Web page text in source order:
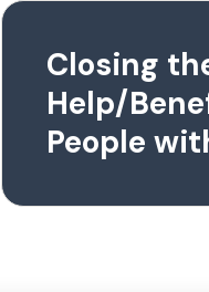
Closing
Help/
People